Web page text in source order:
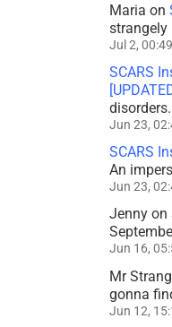
Maria on
strangely
Jul 2, 00:49
SCARS
Jun 23,
SCARS
An
Jun 23,
Jenny on
Jun 16,
Mr
gonna
Jun 12,